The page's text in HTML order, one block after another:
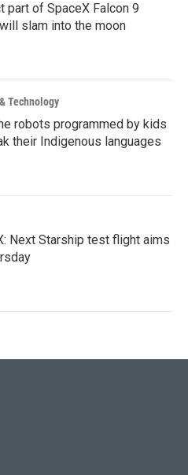
part of SpaceX Falcon 9
slam into the moon
Technology
robots programmed by kids
their Indigenous languages
Next Starship test flight aims